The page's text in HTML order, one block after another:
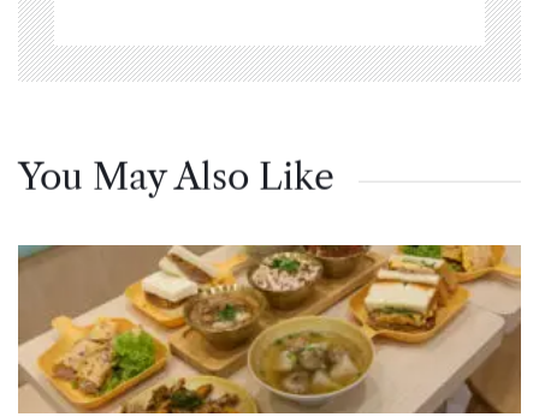
You May Also Like